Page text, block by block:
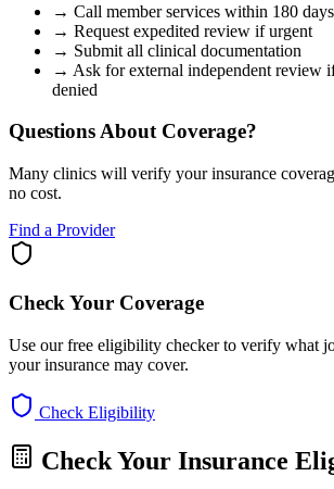
→ Call member services within 180 days
→ Request expedited review if urgent
→ Submit all clinical documentation
→ Ask for external independent review
denied
Questions About Coverage?
Many clinics will verify your insurance
no cost.
Find a Provider
Check Your Coverage
Use our free eligibility checker to verify what
your insurance may cover.
Check Eligibility
Check Your Insurance